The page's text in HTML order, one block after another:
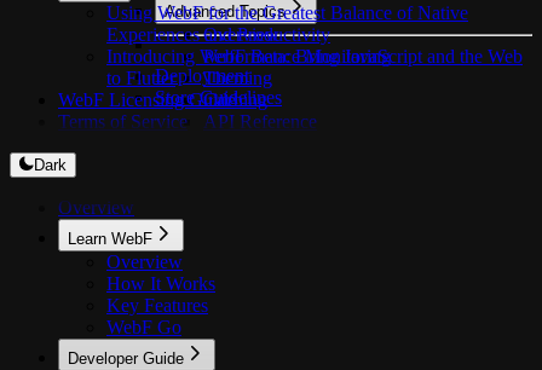
Advanced Topics
Overview
Performance Monitoring
Theming
Caching
API Reference
Deployment
Store Guidelines
Using WebF for the Greatest Balance of Native
Experiences and Productivity
Introducing WebF Beta: Bring JavaScript and the Web
to Flutter
WebF Licensing Guide
Terms of Service
Dark
Overview
Learn WebF
Overview
How It Works
Key Features
WebF Go
Developer Guide